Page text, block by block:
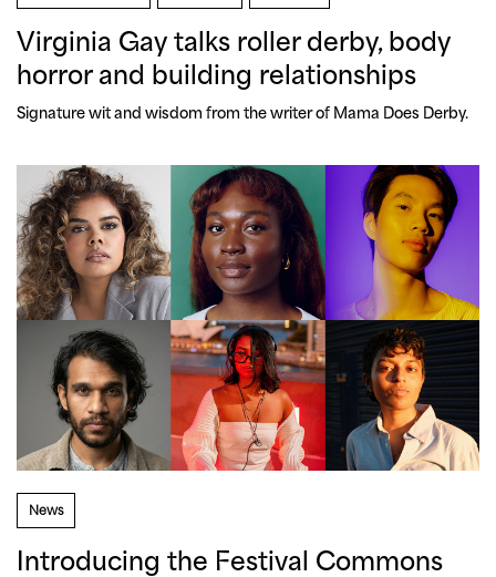
Virginia Gay talks roller derby, body
horror and building relationships
Signature wit and wisdom from the writer of Mama Does Derby.
News
Introducing the Festival Commons